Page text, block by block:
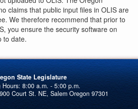
claims that public input files in OLIS are
We therefore recommend that prior to
you ensure the security software on
to date.
State Legislature
Court St. NE, Salem Oregon 97301